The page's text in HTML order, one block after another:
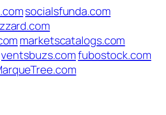
socialsfunda.com
marketscatalogs.com
ventsbuzs.comfubostock.com